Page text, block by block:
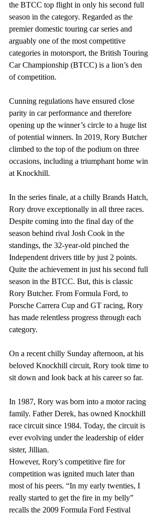
the BTCC top flight in only his second full
season in the category. Regarded as the
premier domestic touring car series and
arguably one of the most competitive
categories in motorsport, the British Touring
Car Championship (BTCC) is a lion’s den
of competition.
Cunning regulations have ensured close
parity in car performance and therefore
opening up the winner’s circle to a huge list
of potential winners. In 2019, Rory Butcher
climbed to the top of the podium on three
occasions, including a triumphant home win
at Knockhill.
In the series finale, at a chilly Brands Hatch,
Rory drove exceptionally in all three races.
Despite coming into the final day of the
season behind rival Josh Cook in the
standings, the 32-year-old pinched the
Independent drivers title by just 2 points.
Quite the achievement in just his second full
season in the BTCC. But, this is classic
Rory Butcher. From Formula Ford, to
Porsche Carrera Cup and GT racing, Rory
has made relentless progress through each
category.
On a recent chilly Sunday afternoon, at his
beloved Knockhill circuit, Rory took time to
sit down and look back at his career so far.
In 1987, Rory was born into a motor racing
family. Father Derek, has owned Knockhill
race circuit since 1984. Today, the circuit is
ever evolving under the leadership of elder
sister, Jillian.
However, Rory’s competitive fire for
competition was ignited much later than
most of his peers. “In my early twenties, I
really started to get the fire in my belly”
recalls the 2009 Formula Ford Festival